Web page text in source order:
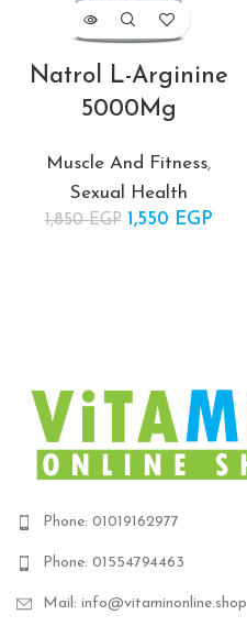
Natrol L-Arginine
5000Mg
Muscle And Fitness,
Sexual Health
1,850EGP Original price
1,550 EGP
Phone: 01019162977
Phone: 01554794463
Mail: info@vitaminonline.shop